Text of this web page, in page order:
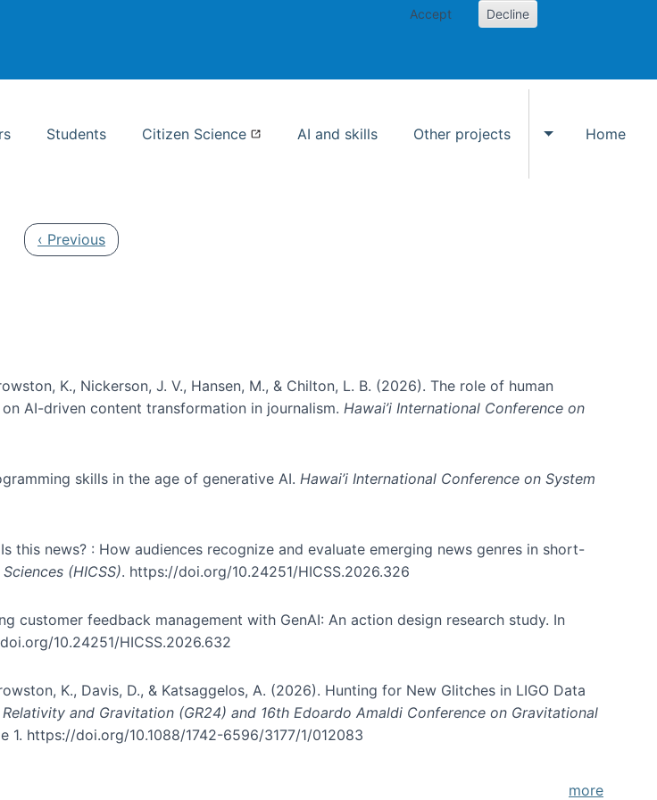
Accept Decline
Studies
Students Citizen Science AI and skills Other projects
Toggle Other
Home
Previous page
‹ Previous
K., Nickerson, J. V., Hansen, M., & Chilton, L. B. (2026). The role of human
AI-driven content transformation in journalism. Hawai’i International Conference on
skills in the age of generative AI. Hawai’i International Conference on System
this news? : How audiences recognize and evaluate emerging news genres in short-
(HICSS). https://doi.org/10.24251/HICSS.2026.326
customer feedback management with GenAI: An action design research study. In
10.24251/HICSS.2026.632
K., Davis, D., & Katsaggelos, A. (2026). Hunting for New Glitches in LIGO Data
and Gravitation (GR24) and 16th Edoardo Amaldi Conference on Gravitational
1. https://doi.org/10.1088/1742-6596/3177/1/012083
more